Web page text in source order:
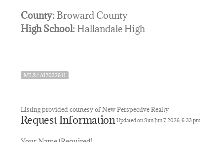
County: Broward County
High School: Hallandale High
MLS# A12032641
Listing provided courtesy of New Perspective Realty
Updated on Sun Jun 7, 2026, 6:33 pm
Request Information